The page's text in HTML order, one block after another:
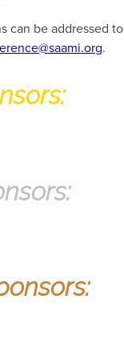
can be addressed to
.